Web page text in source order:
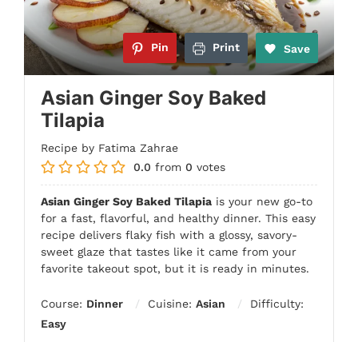
Pin Print Save
Asian Ginger Soy Baked
Tilapia
Recipe by Fatima Zahrae
0.0 from 0 votes
Asian Ginger Soy Baked Tilapia is your new go-to
for a fast, flavorful, and healthy dinner. This easy
recipe delivers flaky fish with a glossy, savory-
sweet glaze that tastes like it came from your
favorite takeout spot, but it is ready in minutes.
Course: Dinner Cuisine: Asian
Difficulty:
Easy